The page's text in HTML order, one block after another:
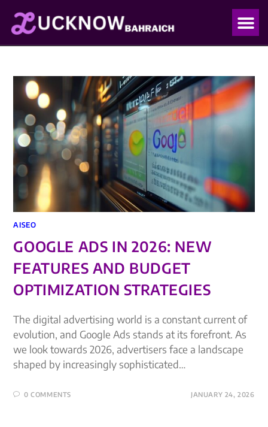
AISEO
GOOGLE ADS IN 2026: NEW
FEATURES AND BUDGET
OPTIMIZATION STRATEGIES
The digital advertising world is a constant current of
evolution, and Google Ads stands at its forefront. As
we look towards 2026, advertisers face a landscape
shaped by increasingly sophisticated…
0 COMMENTS JANUARY 24, 2026